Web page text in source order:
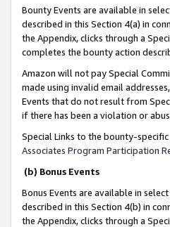
Bounty Events are available in
described in this Section 4(a) in
the Appendix, clicks through a
completes the bounty action
Amazon will not pay Special
made using invalid email
Events that do not result from
if there has been a violation or
Special Links to the bounty-
Associates Program Participation
(b) Bonus Events
Bonus Events are available in
described in this Section 4(b) in
the Appendix, clicks through a